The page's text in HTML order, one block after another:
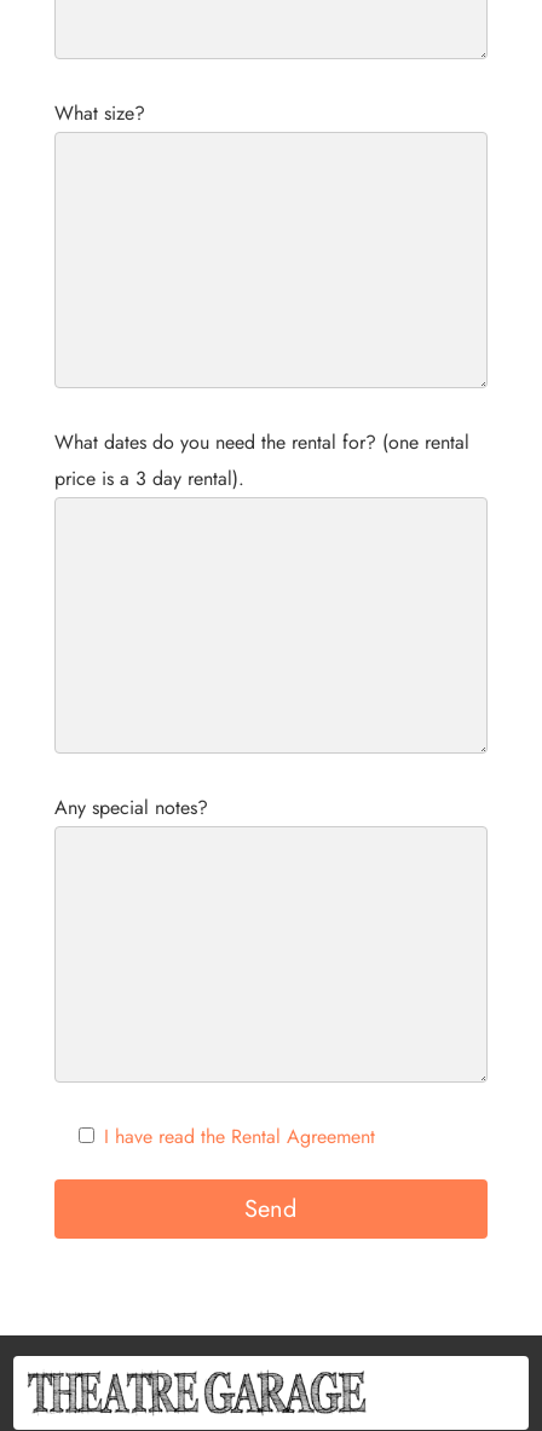
What size?
What dates do you need the rental for? (one rental
price is a 3 day rental).
Any special notes?
I have read the Rental Agreement